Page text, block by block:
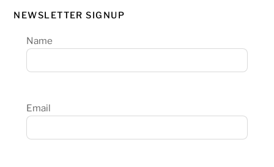
NEWSLETTER SIGNUP
Name
Email